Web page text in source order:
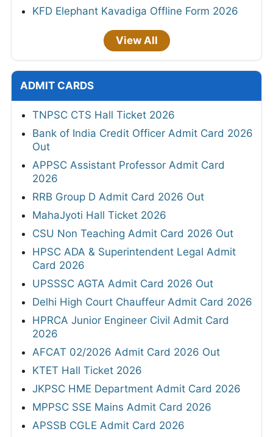
KFD Elephant Kavadiga Offline Form 2026
View All
ADMIT CARDS
TNPSC CTS Hall Ticket 2026
Bank of India Credit Officer Admit Card 2026
Out
APPSC Assistant Professor Admit Card
2026
RRB Group D Admit Card 2026 Out
MahaJyoti Hall Ticket 2026
CSU Non Teaching Admit Card 2026 Out
HPSC ADA & Superintendent Legal Admit
Card 2026
UPSSSC AGTA Admit Card 2026 Out
Delhi High Court Chauffeur Admit Card 2026
HPRCA Junior Engineer Civil Admit Card
2026
AFCAT 02/2026 Admit Card 2026 Out
KTET Hall Ticket 2026
JKPSC HME Department Admit Card 2026
MPPSC SSE Mains Admit Card 2026
APSSB CGLE Admit Card 2026